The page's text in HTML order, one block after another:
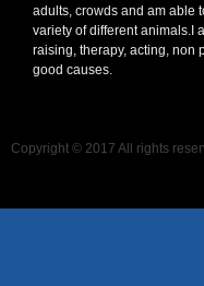
adults, crowds and am able
variety of different animals.I
raising, therapy, acting, non
good causes.
Copyright © 2017 All rights